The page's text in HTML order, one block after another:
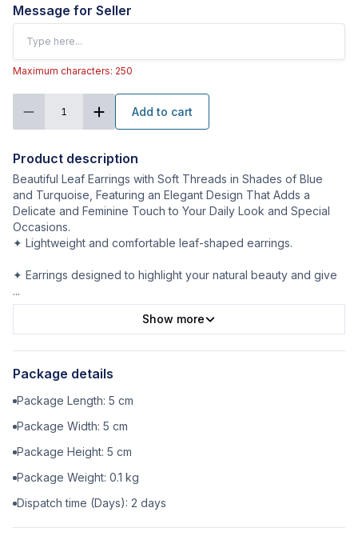
Message for Seller
Maximum characters: 250
1 Add to cart
Product description
Beautiful Leaf Earrings with Soft Threads in Shades of Blue
and Turquoise, Featuring an Elegant Design That Adds a
Delicate and Feminine Touch to Your Daily Look and Special
Occasions.
✦ Lightweight and comfortable leaf-shaped earrings.
✦ Earrings designed to highlight your natural beauty and give
...
Show more
Package details
Package Length: 5 cm
Package Width: 5 cm
Package Height: 5 cm
Package Weight: 0.1 kg
Dispatch time (Days): 2 days